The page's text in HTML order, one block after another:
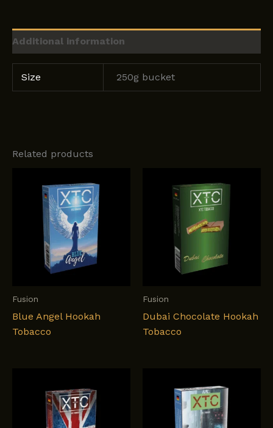
Additional information
Size 250g bucket
Related products
Fusion
Blue Angel Hookah
Tobacco
Fusion
Dubai Chocolate Hookah
Tobacco